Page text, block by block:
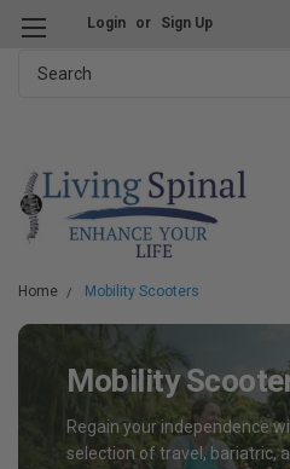
Login or Sign Up
Home Mobility Scooters
Mobility
Regain your independence
selection of travel, bariatric,